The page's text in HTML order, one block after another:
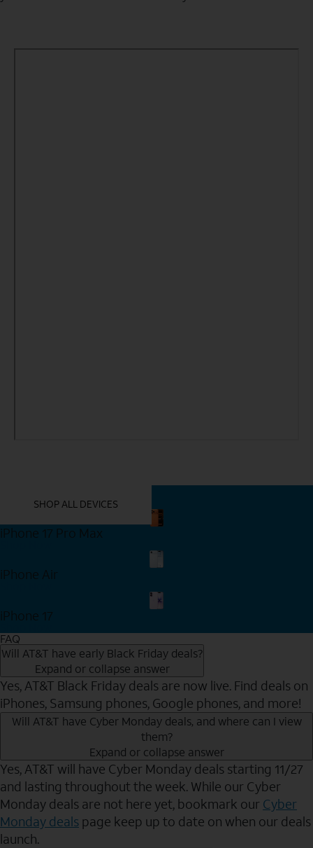
SHOP ALL DEVICES
iPhone 17 Pro Max
iPhone Air
iPhone 17
FAQ
Will AT&T have early Black Friday deals?
Expand or collapse answer
Yes, AT&T Black Friday deals are now live. Find deals on
iPhones, Samsung phones, Google phones, and more!
Will AT&T have Cyber Monday deals, and where can I view
them?
Expand or collapse answer
Yes, AT&T will have Cyber Monday deals starting 11/27
and lasting throughout the week. While our Cyber
Monday deals are not here yet, bookmark our Cyber
Monday deals page keep up to date on when our deals
launch.